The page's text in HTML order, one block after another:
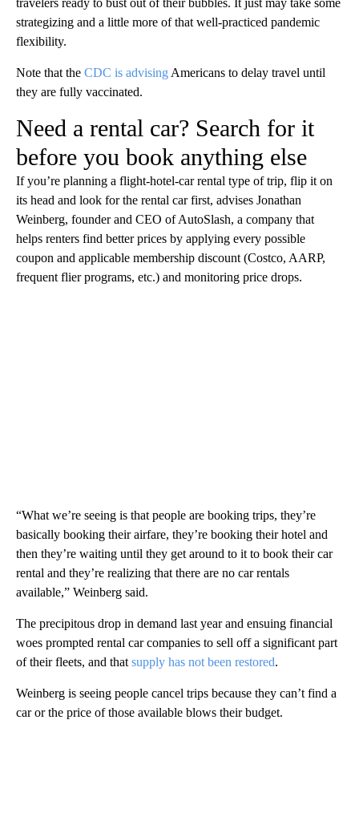
travelers ready to bust out of their bubbles. It just may take some
strategizing and a little more of that well-practiced pandemic
flexibility.
Note that the CDC is advising Americans to delay travel until
they are fully vaccinated.
Need a rental car? Search for it
before you book anything else
If you’re planning a flight-hotel-car rental type of trip, flip it on
its head and look for the rental car first, advises Jonathan
Weinberg, founder and CEO of AutoSlash, a company that
helps renters find better prices by applying every possible
coupon and applicable membership discount (Costco, AARP,
frequent flier programs, etc.) and monitoring price drops.
“What we’re seeing is that people are booking trips, they’re
basically booking their airfare, they’re booking their hotel and
then they’re waiting until they get around to it to book their car
rental and they’re realizing that there are no car rentals
available,” Weinberg said.
The precipitous drop in demand last year and ensuing financial
woes prompted rental car companies to sell off a significant part
of their fleets, and that supply has not been restored.
Weinberg is seeing people cancel trips because they can’t find a
car or the price of those available blows their budget.